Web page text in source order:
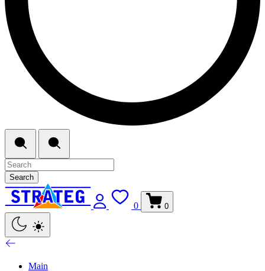
Search
0 0
Main